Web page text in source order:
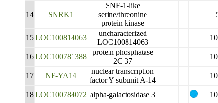
14 SNRK1
SNF-1-like
serine/threonine
protein kinase
15 LOC100814063
uncharacterized
LOC100814063
16 LOC100781388
protein phosphatase
2C 37
17 NF-YA14
nuclear transcription
factor Y subunit A-14
18 LOC100784072 alpha-galactosidase 3